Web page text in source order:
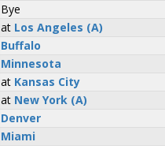
Bye
at Los Angeles (A)
Buffalo
Minnesota
at Kansas City
at New York (A)
Denver
Miami
Bye
at Los Angeles (A)
Buffalo
Minnesota
at Kansas City
at New York (A)
Denver
Miami